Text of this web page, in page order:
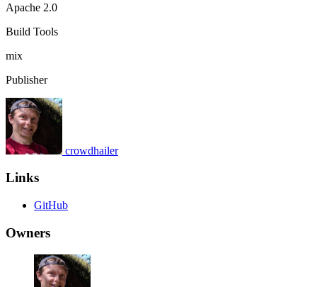
Apache 2.0
Build Tools
mix
Publisher
crowdhailer
Links
GitHub
Owners